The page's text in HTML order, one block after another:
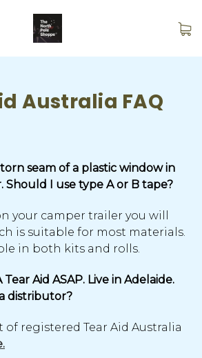
Australia FAQ
seam of a plastic window in
Should I use type A or B tape?
your camper trailer you will
is suitable for most materials.
in both kits and rolls.
Aid ASAP. Live in Adelaide.
distributor?
of registered Tear Aid Australia